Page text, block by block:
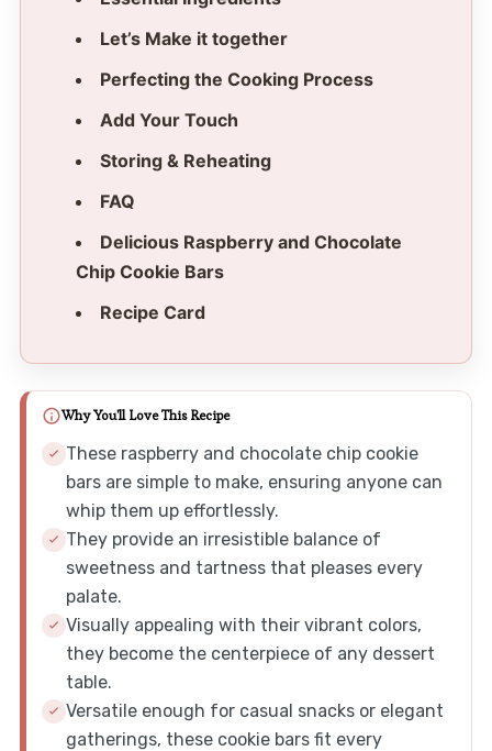
Let’s Make it together
Perfecting the Cooking Process
Add Your Touch
Storing & Reheating
FAQ
Delicious Raspberry and Chocolate
Chip Cookie Bars
Recipe Card
Why You'll Love This Recipe
These raspberry and chocolate chip cookie
bars are simple to make, ensuring anyone can
whip them up effortlessly.
They provide an irresistible balance of
sweetness and tartness that pleases every
palate.
Visually appealing with their vibrant colors,
they become the centerpiece of any dessert
table.
Versatile enough for casual snacks or elegant
gatherings, these cookie bars fit every